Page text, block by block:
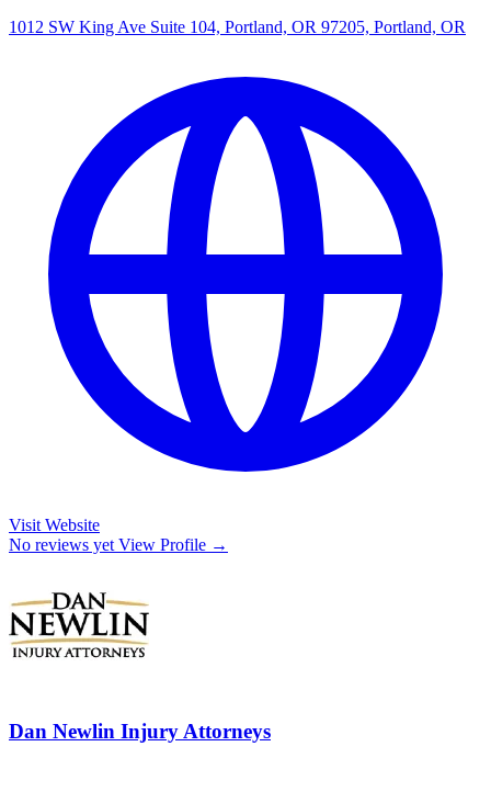
1012 SW King Ave Suite 104, Portland, OR 97205, Portland, OR
Visit Website
No reviews yet View Profile →
Dan Newlin Injury Attorneys